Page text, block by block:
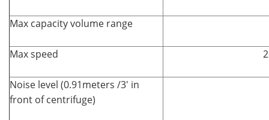
Max capacity volume range
Max speed
Noise level (0.91meters /3' in
front of centrifuge)